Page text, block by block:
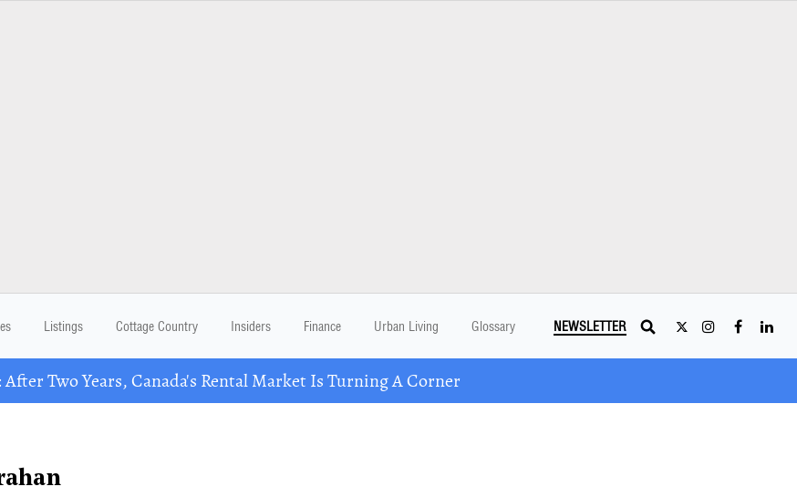
Listings Cottage Country Insiders Finance Urban Living Glossary NEWSLETTER
Two Years, Canada's Rental Market Is Turning A Corner